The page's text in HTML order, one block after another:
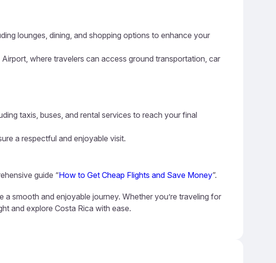
lounges, dining, and shopping options to enhance your
where travelers can access ground transportation, car
taxis, buses, and rental services to reach your final
a respectful and enjoyable visit.
guide “How to Get Cheap Flights and Save Money”.
smooth and enjoyable journey. Whether you’re traveling for
and explore Costa Rica with ease.